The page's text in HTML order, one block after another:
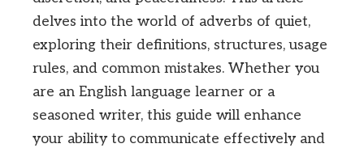
delves into the world of adverbs of quiet,
exploring their definitions, structures, usage
rules, and common mistakes. Whether you
are an English language learner or a
seasoned writer, this guide will enhance
your ability to communicate effectively and